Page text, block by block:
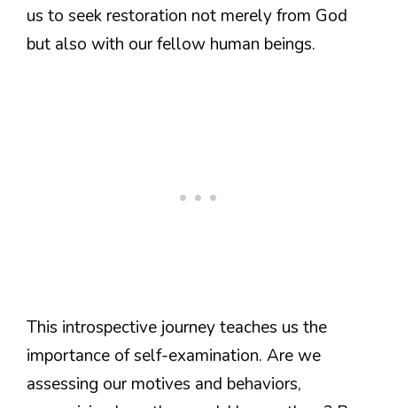
us to seek restoration not merely from God
but also with our fellow human beings.
This introspective journey teaches us the
importance of self-examination. Are we
assessing our motives and behaviors,